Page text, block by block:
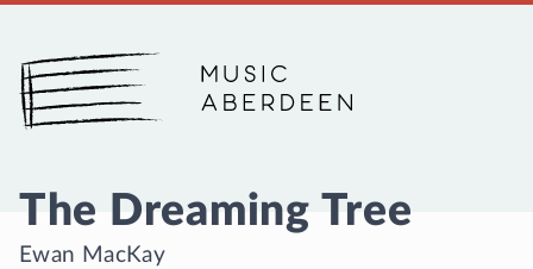
Music Aberdeen
The Dreaming Tree
Ewan MacKay